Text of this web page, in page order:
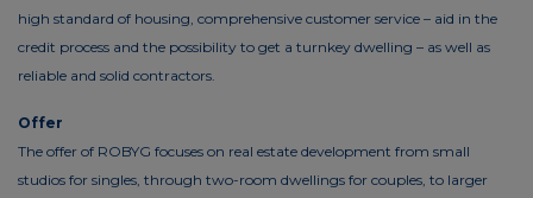
high standard of housing, comprehensive customer service – aid in the
credit process and the possibility to get a turnkey dwelling – as well as
reliable and solid contractors.
Offer
The offer of ROBYG focuses on real estate development from small
studios for singles, through two-room dwellings for couples, to larger